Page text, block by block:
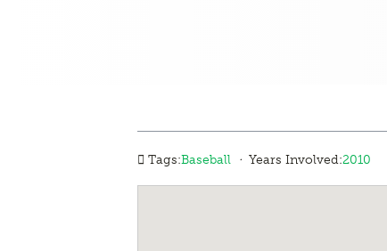
Tags:Baseball · Years Involved:2010